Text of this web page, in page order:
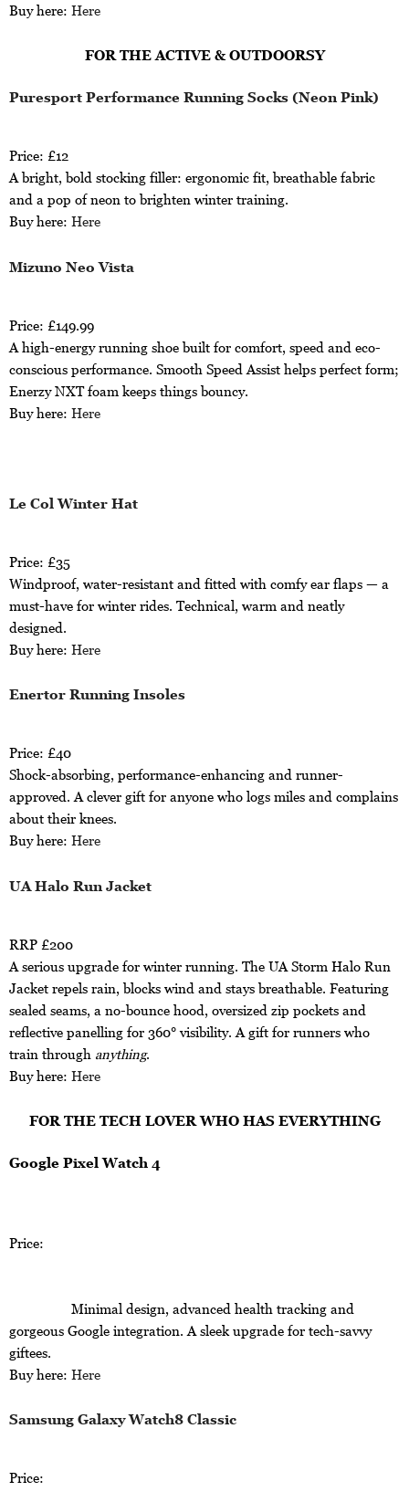
Buy here: Here
FOR THE ACTIVE & OUTDOORSY
Puresport Performance Running Socks (Neon Pink)
Price: £12
A bright, bold stocking filler: ergonomic fit, breathable fabric
and a pop of neon to brighten winter training.
Buy here: Here
Mizuno Neo Vista
Price: £149.99
A high-energy running shoe built for comfort, speed and eco-
conscious performance. Smooth Speed Assist helps perfect form;
Enerzy NXT foam keeps things bouncy.
Buy here: Here
Le Col Winter Hat
Price: £35
Windproof, water-resistant and fitted with comfy ear flaps — a
must-have for winter rides. Technical, warm and neatly
designed.
Buy here: Here
Enertor Running Insoles
Price: £40
Shock-absorbing, performance-enhancing and runner-
approved. A clever gift for anyone who logs miles and complains
about their knees.
Buy here: Here
UA Halo Run Jacket
RRP £200
A serious upgrade for winter running. The UA Storm Halo Run
Jacket repels rain, blocks wind and stays breathable. Featuring
sealed seams, a no-bounce hood, oversized zip pockets and
reflective panelling for 360° visibility. A gift for runners who
train through anything.
Buy here: Here
FOR THE TECH LOVER WHO HAS EVERYTHING
Google Pixel Watch 4
Price:
Minimal design, advanced health tracking and
gorgeous Google integration. A sleek upgrade for tech-savvy
giftees.
Buy here: Here
Samsung Galaxy Watch8 Classic
Price: